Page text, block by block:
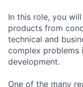
In this role, you
products from
technical and
complex
development.
One of the many